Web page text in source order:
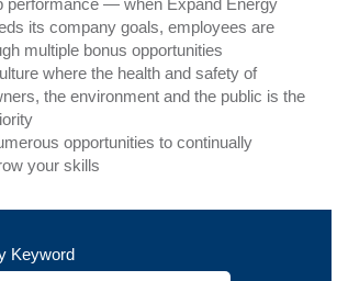
performance — when Expand Energy
its company goals, employees are
multiple bonus opportunities
where the health and safety of
the environment and the public is the
opportunities to continually
your skills
Keyword